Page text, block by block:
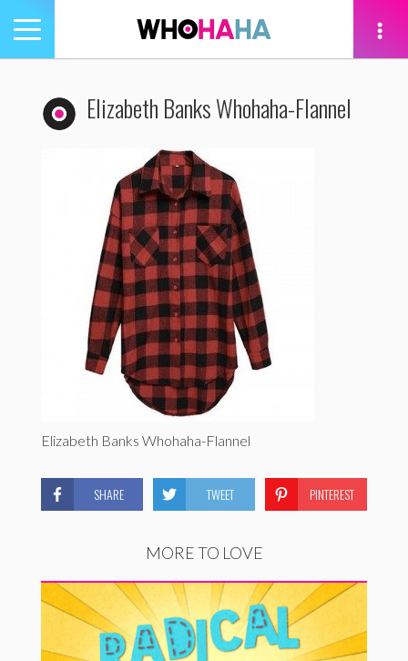
Toggle
navigation
Elizabeth Banks Whohaha-Flannel
Elizabeth Banks Whohaha-Flannel
SHARE TWEET PINTEREST
MORE TO LOVE